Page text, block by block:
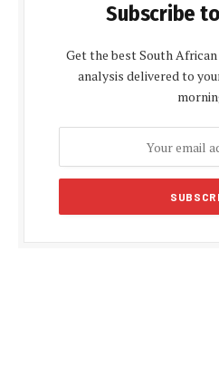
Subscribe
Get the best South
analysis delivered to